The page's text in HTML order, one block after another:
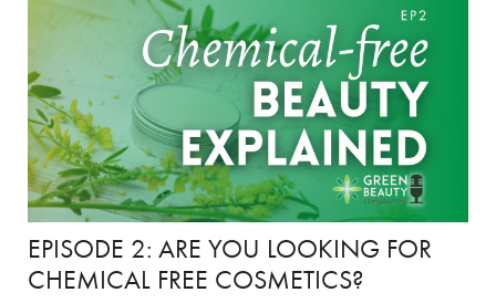
EPISODE 2: ARE YOU LOOKING FOR
CHEMICAL FREE COSMETICS?